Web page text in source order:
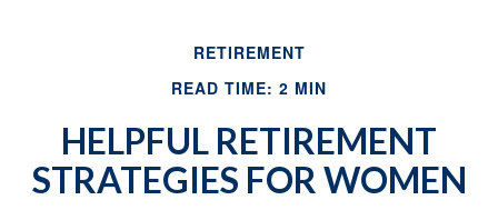
RETIREMENT
READ TIME: 2 MIN
HELPFUL RETIREMENT
STRATEGIES FOR WOMEN